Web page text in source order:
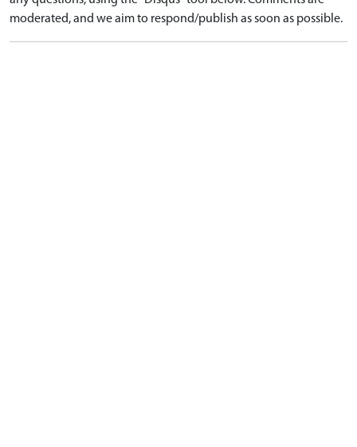
moderated, and we aim to respond/publish as soon as possible.